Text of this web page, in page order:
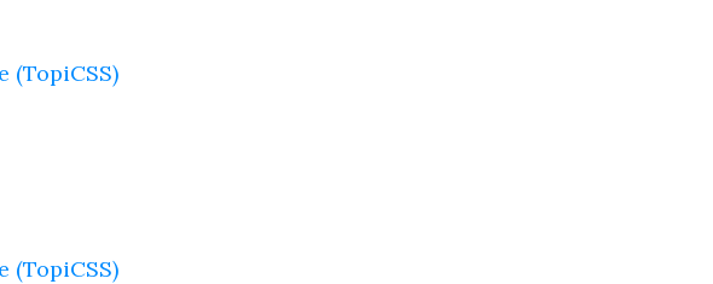
(TopiCSS)
(TopiCSS)